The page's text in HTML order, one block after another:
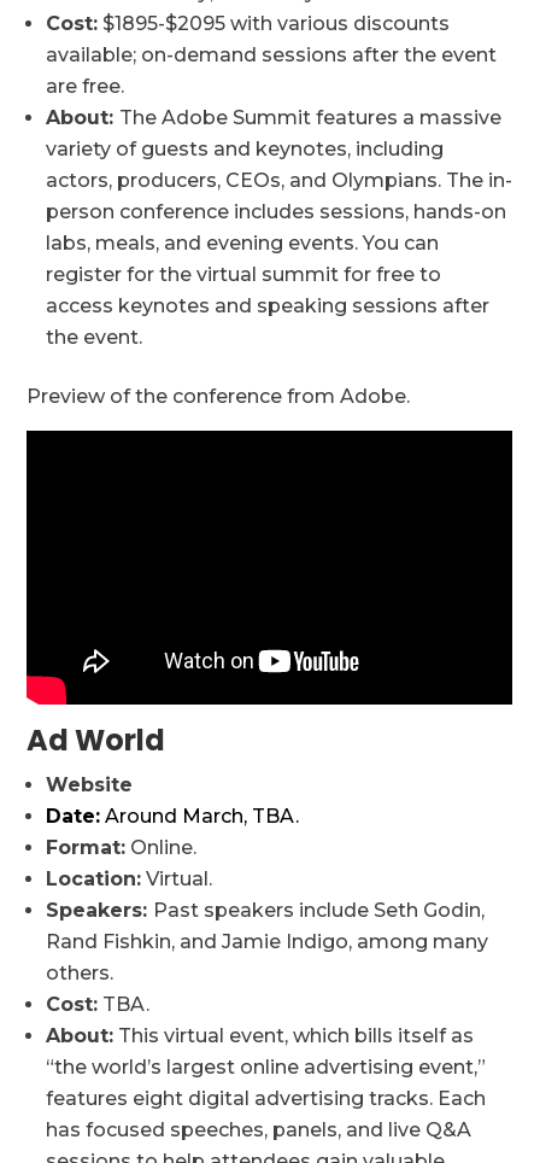
Cost: $1895-$2095 with various discounts
available; on-demand sessions after the event
are free.
About: The Adobe Summit features a massive
variety of guests and keynotes, including
actors, producers, CEOs, and Olympians. The in-
person conference includes sessions, hands-on
labs, meals, and evening events. You can
register for the virtual summit for free to
access keynotes and speaking sessions after
the event.
Preview of the conference from Adobe.
Ad World
Website
Date: Around March, TBA.
Format: Online.
Location: Virtual.
Speakers: Past speakers include Seth Godin,
Rand Fishkin, and Jamie Indigo, among many
others.
Cost: TBA.
About: This virtual event, which bills itself as
“the world’s largest online advertising event,”
features eight digital advertising tracks. Each
has focused speeches, panels, and live Q&A